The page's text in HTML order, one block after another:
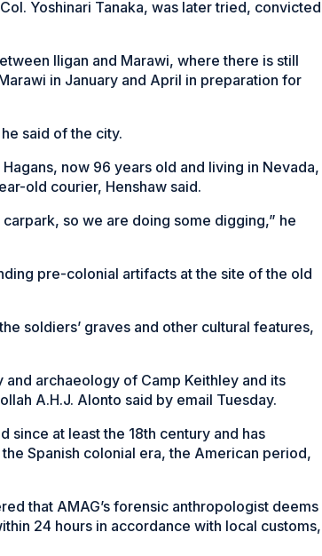
Yoshinari Tanaka, was later tried, convicted
Iligan and Marawi, where there is still
in January and April in preparation for
said of the city.
now 96 years old and living in Nevada,
old courier, Henshaw said.
so we are doing some digging,” he
pre-colonial artifacts at the site of the old
soldiers’ graves and other cultural features,
archaeology of Camp Keithley and its
A.H.J. Alonto said by email Tuesday.
since at least the 18th century and has
Spanish colonial era, the American period,
that AMAG’s forensic anthropologist deems
24 hours in accordance with local customs,